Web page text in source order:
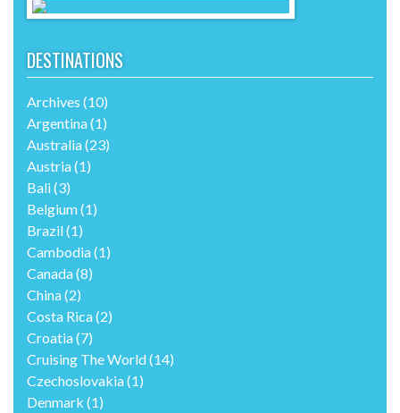
DESTINATIONS
Archives (10)
Argentina(1)
Australia(23)
Austria(1)
Bali(3)
Belgium(1)
Brazil(1)
Cambodia(1)
Canada(8)
China(2)
Costa Rica(2)
Croatia(7)
Cruising The World(14)
Czechoslovakia(1)
Denmark (1)